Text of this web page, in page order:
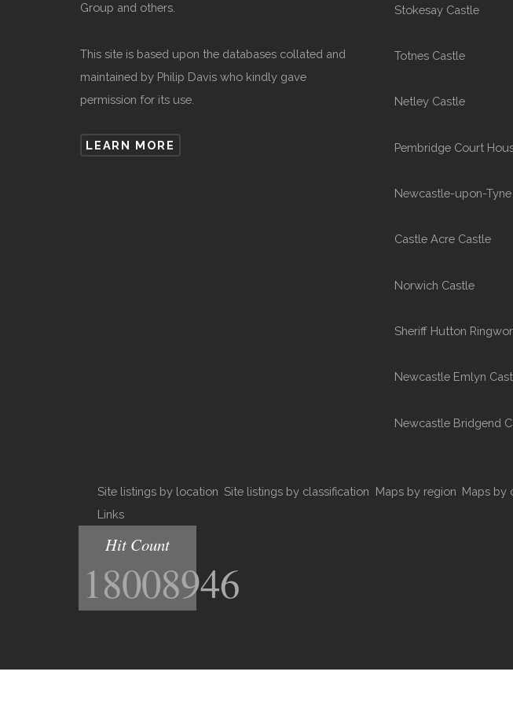
Group and others.
This site is based upon the databases collated and
maintained by Philip Davis who kindly gave
permission for its use.
LEARN MORE
Stokesay Castle
Totnes Castle
Netley Castle
Pembridge Court
Newcastle-upon-
Castle Acre Castle
Norwich Castle
Sheriff Hutton
Newcastle Emlyn
Newcastle Bridgend
Site listings by location Site listings by classification Maps by region Maps by
Links
Hit Count
18008946